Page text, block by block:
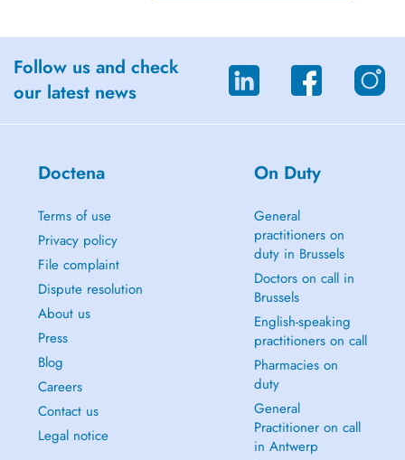
Follow us and check
our latest news
Doctena
Terms of use
Privacy policy
File complaint
Dispute resolution
About us
Press
Blog
Careers
Contact us
Legal notice
On Duty
General
practitioners on
duty in Brussels
Doctors on call in
Brussels
English-speaking
practitioners on call
Pharmacies on
duty
General
Practitioner on call
in Antwerp